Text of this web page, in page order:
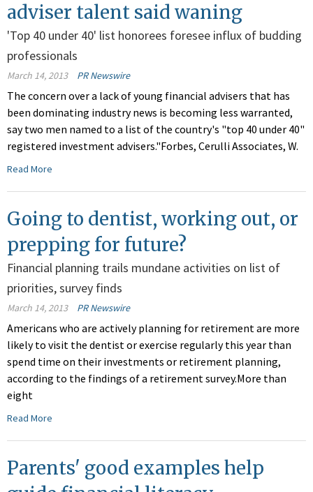
adviser talent said waning
'Top 40 under 40' list honorees foresee influx of budding
professionals
March 14, 2013 PR Newswire
The concern over a lack of young financial advisers that has
been dominating industry news is becoming less warranted,
say two men named to a list of the country's "top 40 under 40"
registered investment advisers."Forbes, Cerulli Associates, W.
Read More
Going to dentist, working out, or
prepping for future?
Financial planning trails mundane activities on list of
priorities, survey finds
March 14, 2013 PR Newswire
Americans who are actively planning for retirement are more
likely to visit the dentist or exercise regularly this year than
spend time on their investments or retirement planning,
according to the findings of a retirement survey.More than
eight
Read More
Parents' good examples help